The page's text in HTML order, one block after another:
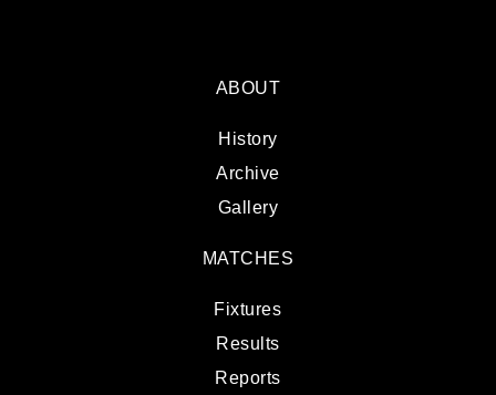
ABOUT
History
Archive
Gallery
MATCHES
Fixtures
Results
Reports